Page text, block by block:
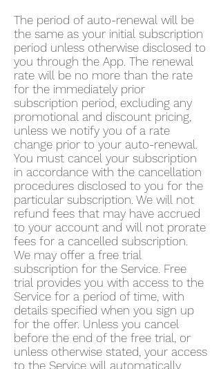
The period of auto-renewal will be
the same as your initial subscription
period unless otherwise disclosed to
you through the App. The renewal
rate will be no more than the rate
for the immediately prior
subscription period, excluding any
promotional and discount pricing,
unless we notify you of a rate
change prior to your auto-renewal.
You must cancel your subscription
in accordance with the cancellation
procedures disclosed to you for the
particular subscription. We will not
refund fees that may have accrued
to your account and will not prorate
fees for a cancelled subscription.
We may offer a free trial
subscription for the Service. Free
trial provides you with access to the
Service for a period of time, with
details specified when you sign up
for the offer. Unless you cancel
before the end of the free trial, or
unless otherwise stated, your access
to the Service will automatically